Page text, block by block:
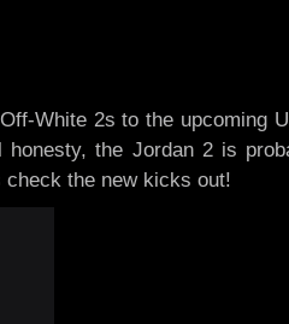
White 2s to the upcoming
the Jordan 2 is
check the new kicks out!